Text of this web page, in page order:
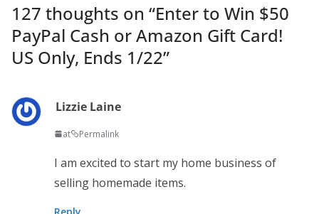
127 thoughts on “Enter to Win $50
PayPal Cash or Amazon Gift Card!
US Only, Ends 1/22”
Lizzie Laine
at Permalink
I am excited to start my home business of
selling homemade items.
Reply